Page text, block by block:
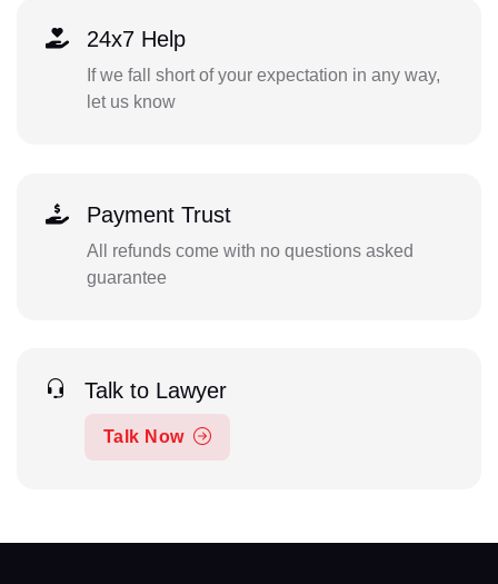
24x7 Help
If we fall short of your expectation in any way,
let us know
Payment Trust
All refunds come with no questions asked
guarantee
Talk to Lawyer
Talk Now